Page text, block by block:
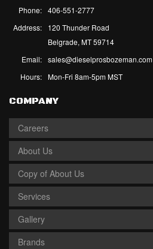
Phone: 406-551-2777
Address:
120 Thunder Road
Belgrade, MT 59714
Email: sales@dieselprosbozeman.com
Hours: Mon-Fri 8am-5pm MST
COMPANY
Careers
About Us
Copy of About Us
Services
Gallery
Brands